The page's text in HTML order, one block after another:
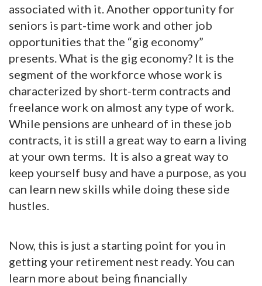
associated with it. Another opportunity for
seniors is part-time work and other job
opportunities that the “gig economy”
presents. What is the gig economy? It is the
segment of the workforce whose work is
characterized by short-term contracts and
freelance work on almost any type of work.
While pensions are unheard of in these job
contracts, it is still a great way to earn a living
at your own terms. It is also a great way to
keep yourself busy and have a purpose, as you
can learn new skills while doing these side
hustles.
Now, this is just a starting point for you in
getting your retirement nest ready. You can
learn more about being financially